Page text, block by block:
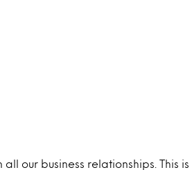
our business relationships. This